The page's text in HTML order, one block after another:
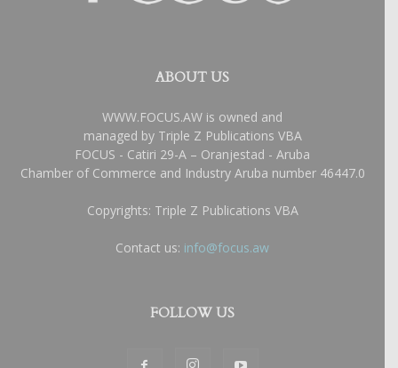
ABOUT US
WWW.FOCUS.AW is owned and
managed by Triple Z Publications VBA
FOCUS - Catiri 29-A – Oranjestad - Aruba
Chamber of Commerce and Industry Aruba number 46447.0
Copyrights: Triple Z Publications VBA
Contact us: info@focus.aw
FOLLOW US